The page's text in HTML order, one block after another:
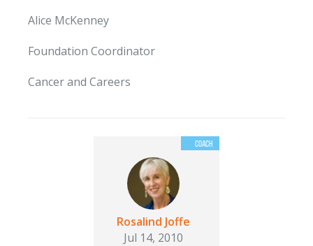
Alice McKenney
Foundation Coordinator
Cancer and Careers
Rosalind Joffe
Jul 14, 2010